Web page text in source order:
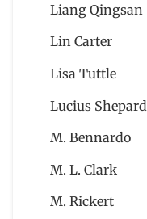
Liang Qingsan
Lin Carter
Lisa Tuttle
Lucius Shepard
M. Bennardo
M. L. Clark
M. Rickert